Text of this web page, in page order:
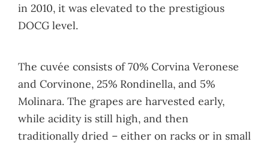
in 2010, it was elevated to the prestigious
DOCG level.
The cuvée consists of 70% Corvina Veronese
and Corvinone, 25% Rondinella, and 5%
Molinara. The grapes are harvested early,
while acidity is still high, and then
traditionally dried – either on racks or in small